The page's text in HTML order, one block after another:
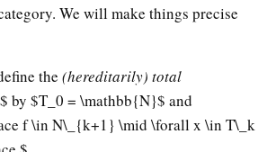
We will make things precise
the (hereditarily) total
by $T_0 = \mathbb{N}$ and
f \in N\_{k+1} \mid \forall x \in T\_k